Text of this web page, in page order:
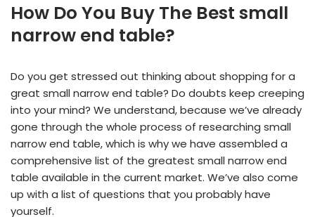
How Do You Buy The Best small
narrow end table?
Do you get stressed out thinking about shopping for a
great small narrow end table? Do doubts keep creeping
into your mind? We understand, because we’ve already
gone through the whole process of researching small
narrow end table, which is why we have assembled a
comprehensive list of the greatest small narrow end
table available in the current market. We’ve also come
up with a list of questions that you probably have
yourself.